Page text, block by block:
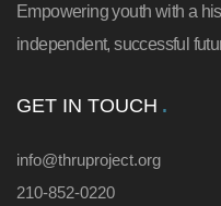
Empowering youth with a
independent, successful
GET IN TOUCH
info@thruproject.org
210-852-0220